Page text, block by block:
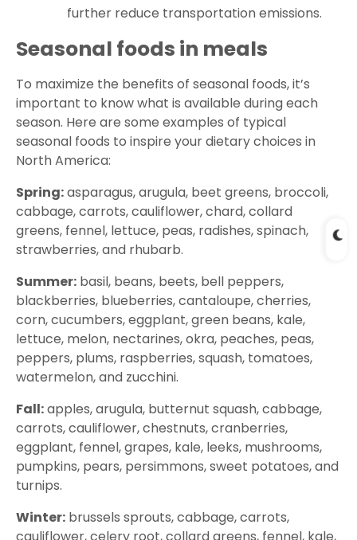
further reduce transportation emissions.
Seasonal foods in meals
To maximize the benefits of seasonal foods, it’s
important to know what is available during each
season. Here are some examples of typical
seasonal foods to inspire your dietary choices in
North America:
Spring:asparagus, arugula, beet greens, broccoli,
cabbage, carrots, cauliflower, chard, collard
greens, fennel, lettuce, peas, radishes, spinach,
strawberries, and rhubarb.
Summer: basil, beans, beets, bell peppers,
blackberries, blueberries, cantaloupe, cherries,
corn, cucumbers, eggplant, green beans, kale,
lettuce, melon, nectarines, okra, peaches, peas,
peppers, plums, raspberries, squash, tomatoes,
watermelon, and zucchini.
Fall:apples, arugula, butternut squash, cabbage,
carrots, cauliflower, chestnuts, cranberries,
eggplant, fennel, grapes, kale, leeks, mushrooms,
pumpkins, pears, persimmons, sweet potatoes, and
turnips.
Winter: brussels sprouts, cabbage, carrots,
cauliflower, celery root, collard greens, fennel, kale,